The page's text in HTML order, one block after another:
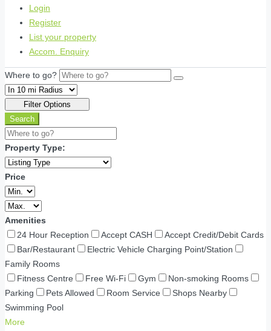
Login
Register
List your property
Accom. Enquiry
Where to go?
Filter Options
Search
Property Type:
Price
Amenities
24 Hour Reception
Accept CASH
Accept Credit/Debit Cards
Bar/Restaurant
Electric Vehicle Charging Point/Station
Family Rooms
Fitness Centre
Free Wi-Fi Gym
Non-smoking Rooms
Parking
Pets Allowed Room Service
Shops Nearby
Swimming Pool
More